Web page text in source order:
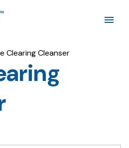
Clearing Cleanser